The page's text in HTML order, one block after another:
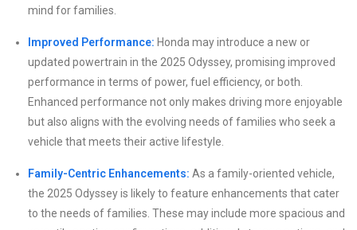
mind for families.
Improved Performance: Honda may introduce a new or
updated powertrain in the 2025 Odyssey, promising improved
performance in terms of power, fuel efficiency, or both.
Enhanced performance not only makes driving more enjoyable
but also aligns with the evolving needs of families who seek a
vehicle that meets their active lifestyle.
Family-Centric Enhancements: As a family-oriented vehicle,
the 2025 Odyssey is likely to feature enhancements that cater
to the needs of families. These may include more spacious and